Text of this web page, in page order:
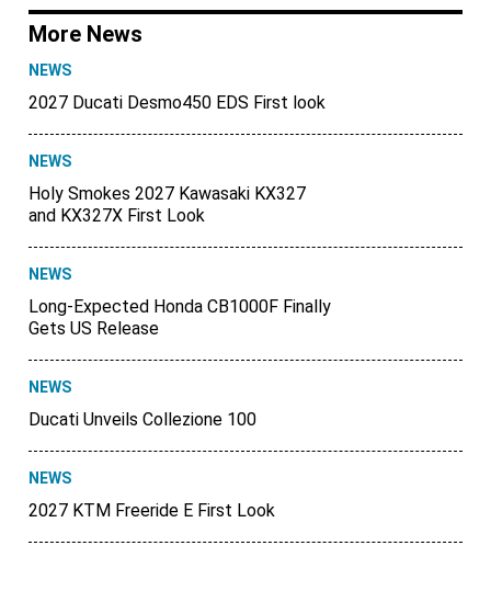
More News
NEWS
2027 Ducati Desmo450 EDS First look
NEWS
Holy Smokes 2027 Kawasaki KX327
and KX327X First Look
NEWS
Long-Expected Honda CB1000F Finally
Gets US Release
NEWS
Ducati Unveils Collezione 100
NEWS
2027 KTM Freeride E First Look